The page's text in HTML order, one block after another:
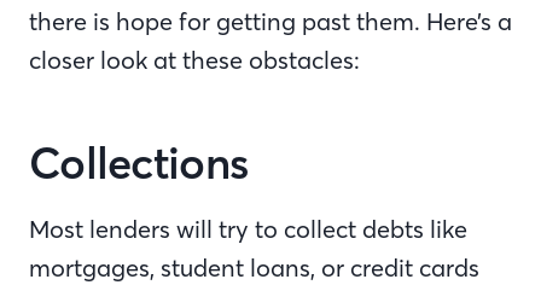
there is hope for getting past them. Here’s a
closer look at these obstacles:
Collections
Most lenders will try to collect debts like
mortgages, student loans, or credit cards